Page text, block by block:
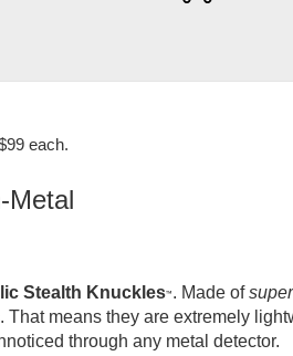
each.
Metal
Stealth Knuckles™. Made of
. That means they are extremely
through any metal detector.